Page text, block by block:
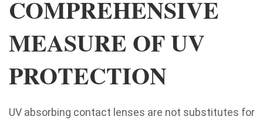
COMPREHENSIVE
MEASURE OF UV
PROTECTION
UV absorbing contact lenses are not substitutes for